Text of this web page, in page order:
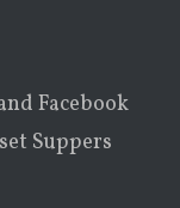
Facebook
Suppers